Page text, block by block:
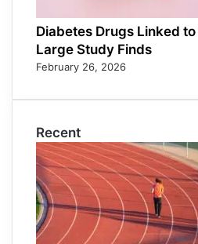
Diabetes Drugs Linked
Large Study Finds
February 26, 2026
Recent